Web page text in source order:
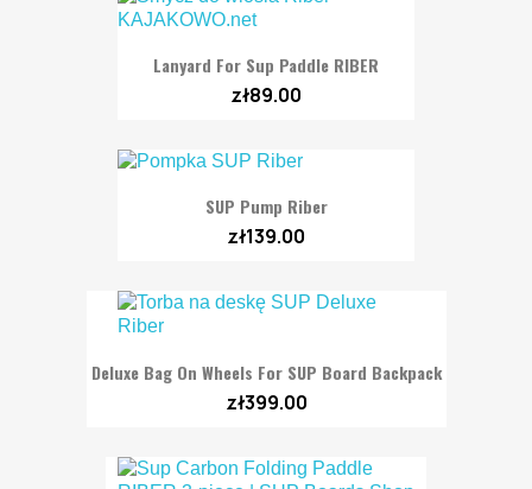
Lanyard For Sup Paddle RIBER
zł89.00
SUP Pump Riber
zł139.00
Deluxe Bag On Wheels For SUP Board Backpack
zł399.00